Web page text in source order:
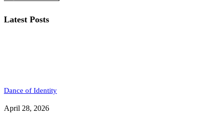
Latest Posts
Dance of Identity
April 28, 2026